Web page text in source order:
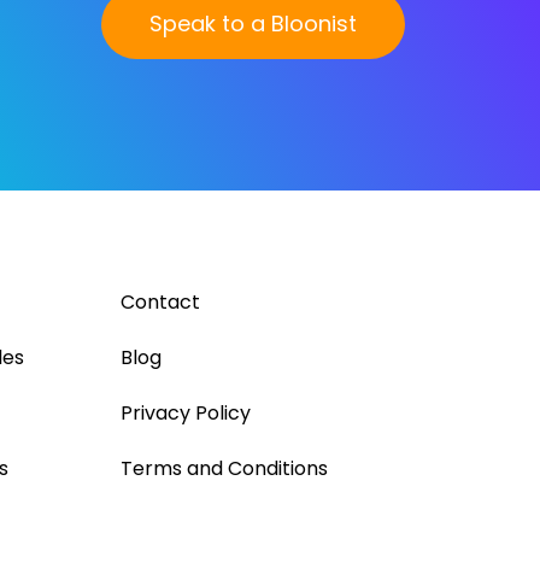
Speak to a Bloonist
Contact
Blog
Privacy Policy
Terms and Conditions